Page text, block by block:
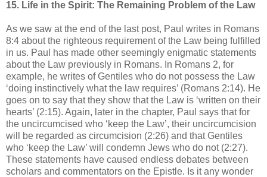
15. Life in the Spirit: The Remaining Problem of the Law
As we saw at the end of the last post, Paul writes in Romans
8:4 about the righteous requirement of the Law being fulfilled
in us. Paul has made other seemingly enigmatic statements
about the Law previously in Romans. In Romans 2, for
example, he writes of Gentiles who do not possess the Law
‘doing instinctively what the law requires’ (Romans 2:14). He
goes on to say that they show that the Law is ‘written on their
hearts’ (2:15). Again, later in the chapter, Paul says that for
the uncircumcised who ‘keep the Law’, their uncircumcision
will be regarded as circumcision (2:26) and that Gentiles
who ‘keep the Law’ will condemn Jews who do not (2:27).
These statements have caused endless debates between
scholars and commentators on the Epistle. Is it any wonder